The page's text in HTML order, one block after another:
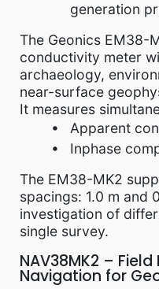
generation
The Geonics EM38-
conductivity meter
archaeology,
near-surface
It measures
Apparent
Inphase
The EM38-MK2
spacings: 1.0 m and
investigation of
single survey.
NAV38MK2 –
Navigation for